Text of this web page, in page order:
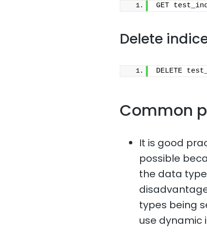
GET
Delete
DELETE
Common
It is good
possible
the data
types being
use dynamic